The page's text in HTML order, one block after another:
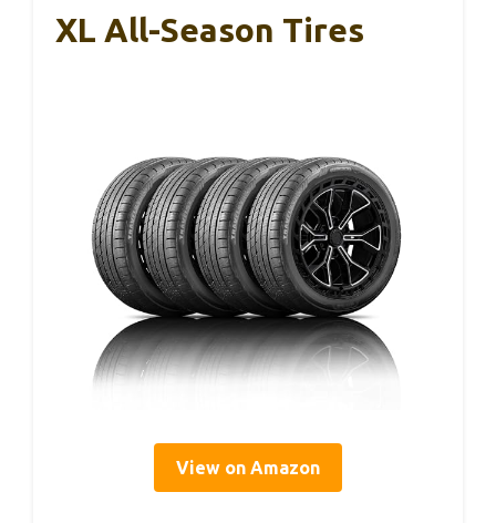
XL All-Season Tires
View on Amazon